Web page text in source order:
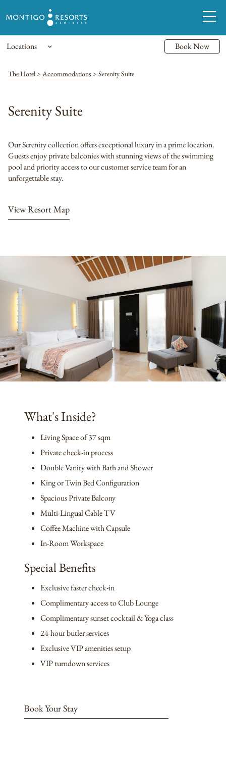
Locations Book Now
The Hotel> Accommodations > Serenity Suite
Serenity Suite
Our Serenity collection offers exceptional luxury in a prime location.
Guests enjoy private balconies with stunning views of the swimming
pool and priority access to our customer service team for an
unforgettable stay.
View Resort Map
What's Inside?
Living Space of 37 sqm
Private check-in process
Double Vanity with Bath and Shower
King or Twin Bed Configuration
Spacious Private Balcony
Multi-Lingual Cable TV
Coffee Machine with Capsule
In-Room Workspace
Special Benefits
Exclusive faster check-in
Complimentary access to Club Lounge
Complimentary sunset cocktail & Yoga class
24-hour butler services
Exclusive VIP amenities setup
VIP turndown services
Book Your Stay